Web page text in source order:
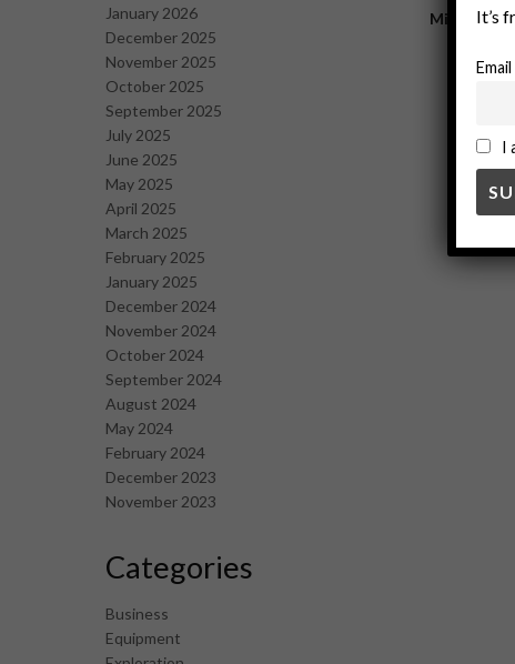
January 2026
December 2025
November 2025
October 2025
September 2025
July 2025
June 2025
May 2025
April 2025
March 2025
February 2025
January 2025
December 2024
November 2024
October 2024
September 2024
August 2024
May 2024
February 2024
December 2023
November 2023
Categories
Business
Equipment
Mining It’s
Email
I